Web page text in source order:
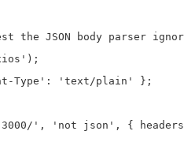
the JSON body parser
Type': 'text/plain' };
', 'not json', {